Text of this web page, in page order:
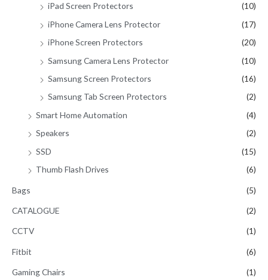
iPad Screen Protectors
(10)
iPhone Camera Lens Protector
(17)
iPhone Screen Protectors
(20)
Samsung Camera Lens Protector
(10)
Samsung Screen Protectors
(16)
Samsung Tab Screen Protectors
(2)
Smart Home Automation
(4)
Speakers
(2)
SSD
(15)
Thumb Flash Drives
(6)
Bags (5)
CATALOGUE (2)
CCTV (1)
Fitbit (6)
Gaming Chairs (1)